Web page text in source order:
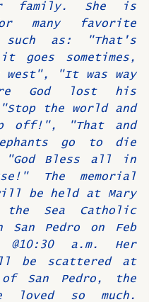
family. She is
many favorite
such as: "That's
goes sometimes,
west", "It was way
God lost his
the world and
off!", "That and
go to die
Bless all in
The memorial
be held at Mary
Sea Catholic
San Pedro on Feb
a.m. Her
be scattered at
San Pedro, the
loved so much.